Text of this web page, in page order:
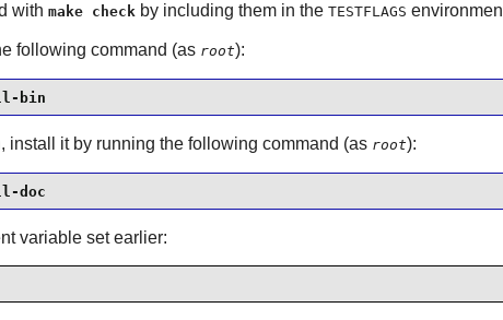
with make check by including them in the TESTFLAGS
following command (as root):
bin
install it by running the following command (as root):
doc
variable set earlier: